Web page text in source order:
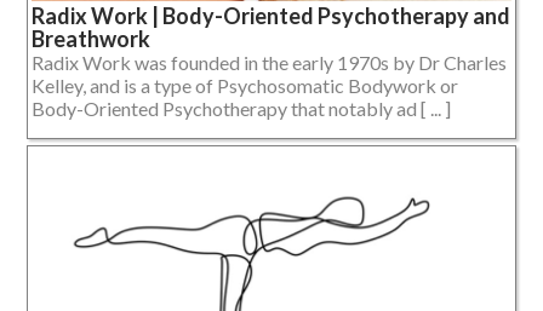
Radix Work | Body-Oriented Psychotherapy and
Breathwork
Radix Work was founded in the early 1970s by Dr Charles
Kelley, and is a type of Psychosomatic Bodywork or
Body-Oriented Psychotherapy that notably ad [ ... ]